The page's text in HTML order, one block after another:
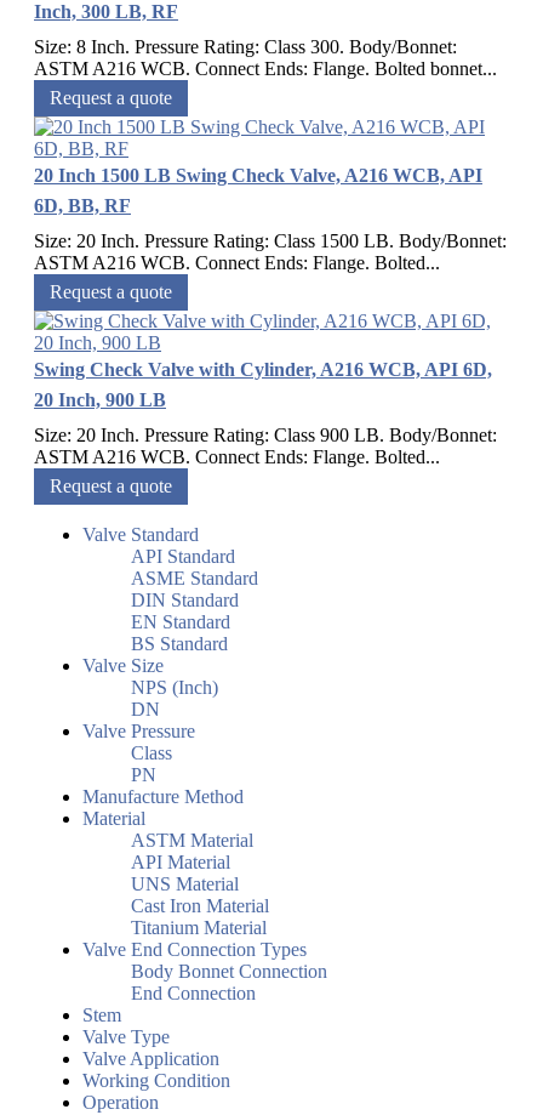
Inch, 300 LB, RF
Size: 8 Inch. Pressure Rating: Class 300. Body/Bonnet:
ASTM A216 WCB. Connect Ends: Flange. Bolted bonnet...
Request a quote
20 Inch 1500 LB Swing Check Valve, A216 WCB, API
6D, BB, RF
Size: 20 Inch. Pressure Rating: Class 1500 LB. Body/Bonnet:
ASTM A216 WCB. Connect Ends: Flange. Bolted...
Request a quote
Swing Check Valve with Cylinder, A216 WCB, API 6D,
20 Inch, 900 LB
Size: 20 Inch. Pressure Rating: Class 900 LB. Body/Bonnet:
ASTM A216 WCB. Connect Ends: Flange. Bolted...
Request a quote
Valve Standard
API Standard
ASME Standard
DIN Standard
EN Standard
BS Standard
Valve Size
NPS (Inch)
DN
Valve Pressure
Class
PN
Manufacture Method
Material
ASTM Material
API Material
UNS Material
Cast Iron Material
Titanium Material
Valve End Connection Types
Body Bonnet Connection
End Connection
Stem
Valve Type
Valve Application
Working Condition
Operation